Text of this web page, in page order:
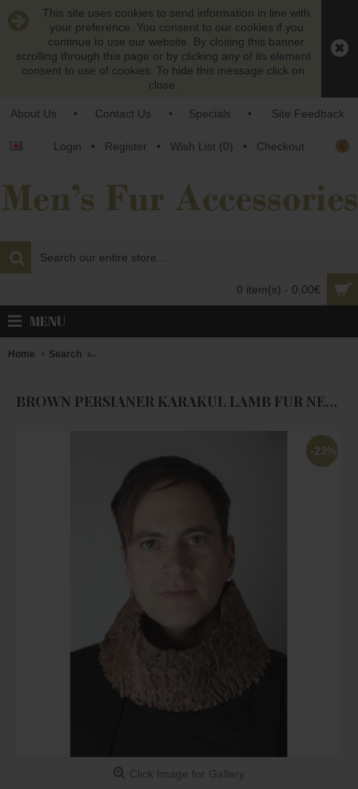
This site uses cookies to send information in line with
your preference. You consent to our cookies if you
continue to use our website. By closing this banner
scrolling through this page or by clicking any of its element
consent to use of cookies. To hide this message click on
close.
About Us • Contact Us • Specials • Site Feedback
Login • Register • Wish List (0) • Checkout
0 item(s) - 0.00€
MENU
Home Search Brown persianer karakul lamb fur neck warmer - unisex
BROWN PERSIANER KARAKUL LAMB FUR NECK WARMER - UNISEX
-23%
Click Image for Gallery